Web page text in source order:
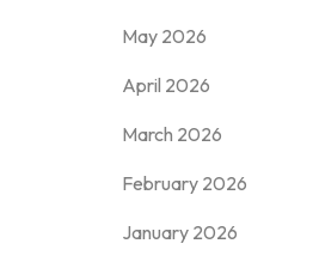
May 2026
April 2026
March 2026
February 2026
January 2026